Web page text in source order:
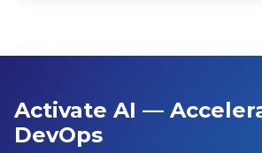
Activate AI —
DevOps